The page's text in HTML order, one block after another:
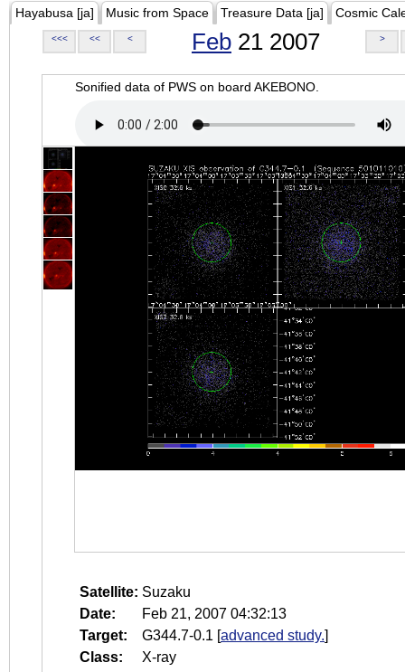
Hayabusa [ja] Music from Space Treasure Data [ja] Cosmic
<<< << < Feb 21 2007 >
Sonified data of PWS on board AKEBONO.
Satellite: Suzaku
Date:
Feb 21, 2007 04:32:13
Target:
G344.7-0.1 [advanced study.]
Class:
X-ray